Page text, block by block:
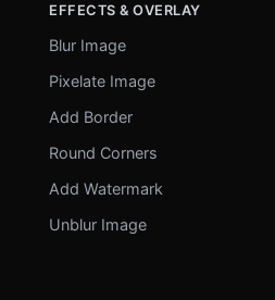
EFFECTS & OVERLAY
Blur Image
Pixelate Image
Add Border
Round Corners
Add Watermark
Unblur Image